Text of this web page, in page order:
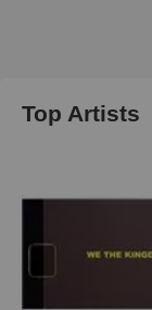
Top Artists